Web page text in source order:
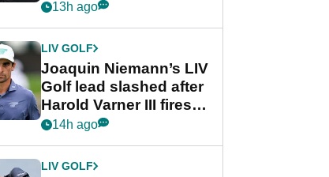
PGA Tour's final
Cup event
13h ago
LIV GOLF
Joaquin Niemann’s LIV
Golf lead slashed after
Harold Varner III fires
stunning 65
14h ago
LIV GOLF